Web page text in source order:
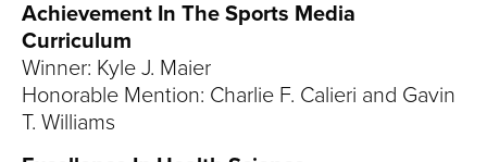
Achievement In The Sports Media
Curriculum
Winner: Kyle J. Maier
Honorable Mention: Charlie F. Calieri and Gavin
T. Williams